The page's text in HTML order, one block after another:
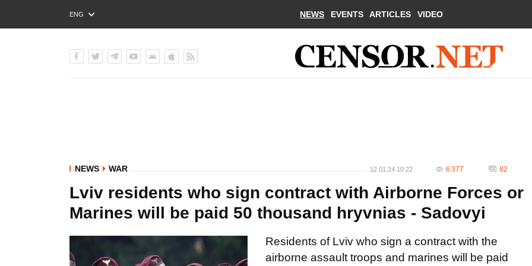
ENG
РУС
NEWS EVENTS ARTICLES VIDEO
NEWS WAR 12.01.24 10:22 6 377 82
Lviv residents who sign contract with Airborne Forces or
Marines will be paid 50 thousand hryvnias - Sadovyi
Residents of Lviv who sign a contract with the
airborne assault troops and marines will be paid